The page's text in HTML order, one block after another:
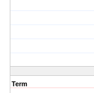
Term